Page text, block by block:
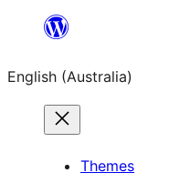
content
English (Australia)
Themes